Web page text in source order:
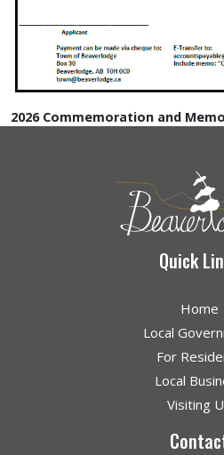
2026 Commemoration and
Quick
Home
Local
For
Local
Visiting